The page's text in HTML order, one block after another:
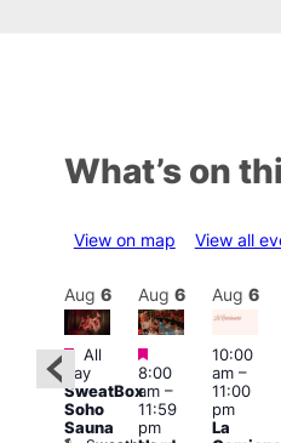
What’s on
View on map View all
Featured
Aug 6
Featured
All
day
SweatBox
Soho
Sauna
Aug 6
Featured
8:00
am–
11:59
pm
Aug 6
10:00
am–
11:00
pm
La